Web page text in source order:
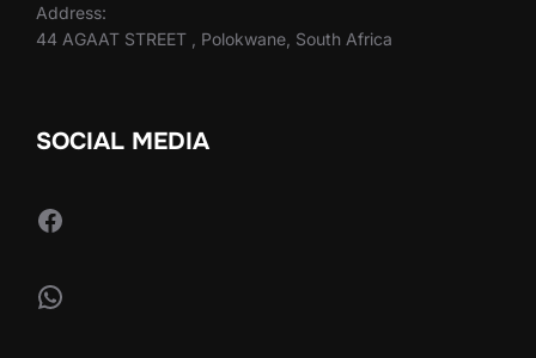
Address:
44 AGAAT STREET , Polokwane, South Africa
SOCIAL MEDIA
Facebook
WhatsApp